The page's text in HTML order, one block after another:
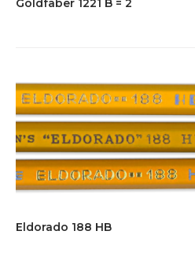
Goldfaber 1221 B = 2
Eldorado 188 HB